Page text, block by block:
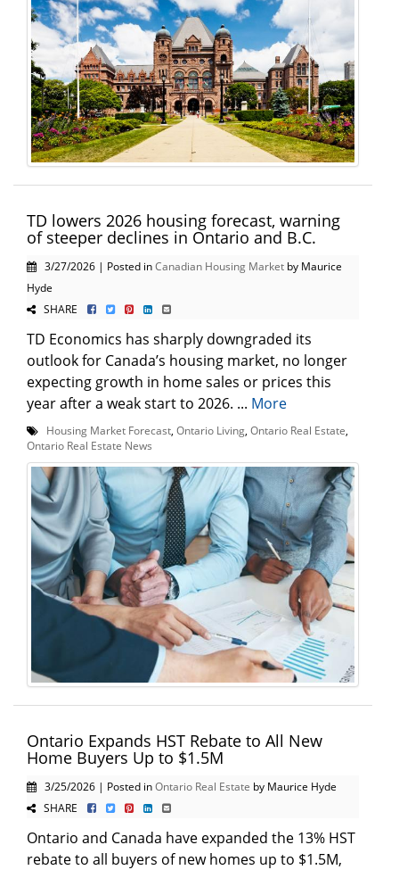
TD lowers 2026 housing forecast, warning
of steeper declines in Ontario and B.C.
3/27/2026 | Posted inCanadian Housing Market by Maurice
Hyde
SHARE
TD Economics has sharply downgraded its
outlook for Canada’s housing market, no longer
expecting growth in home sales or prices this
year after a weak start to 2026. ... More
Housing Market Forecast Ontario Living Ontario Real Estate
Ontario Real Estate News
Ontario Expands HST Rebate to All New
Home Buyers Up to $1.5M
3/25/2026 | Posted inOntario Real Estate by Maurice Hyde
SHARE
Ontario and Canada have expanded the 13% HST
rebate to all buyers of new homes up to $1.5M,